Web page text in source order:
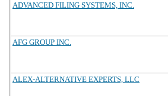
ADVANCED FILING SYSTEMS, INC.
AFG GROUP INC.
ALEX-ALTERNATIVE EXPERTS, LLC